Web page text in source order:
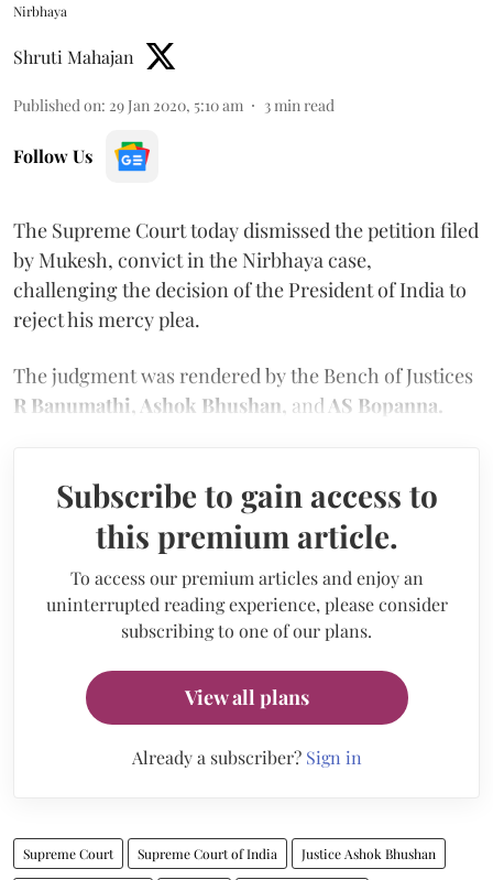
Nirbhaya
Shruti Mahajan
Published on: 29 Jan 2020, 5:10 am 3 min read
Follow Us
The Supreme Court today dismissed the petition filed
by Mukesh, convict in the Nirbhaya case,
challenging the decision of the President of India to
reject his mercy plea.
The judgment was rendered by the Bench of Justices
R Banumathi, Ashok Bhushan, and AS Bopanna.
Subscribe to gain access to
this premium article.
To access our premium articles and enjoy an
uninterrupted reading experience, please consider
subscribing to one of our plans.
View all plans
Already a subscriber? Sign in
Supreme Court Supreme Court of India Justice Ashok Bhushan